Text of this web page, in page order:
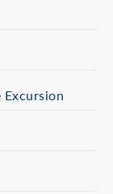
Excursion